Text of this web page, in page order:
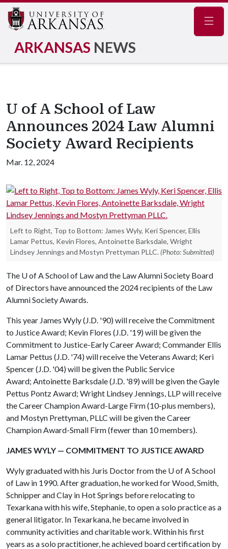
ARKANSAS NEWS
U of A School of Law
Announces 2024 Law Alumni
Society Award Recipients
Mar. 12, 2024
Left to Right, Top to Bottom: James Wyly, Keri Spencer, Ellis
Lamar Pettus, Kevin Flores, Antoinette Barksdale, Wright
Lindsey Jennings and Mostyn Prettyman PLLC. (Photo: Submitted)
The U of ASchool of Law and the Law Alumni Society Board
of Directors have announced the 2024 recipients of the Law
Alumni Society Awards.
This year James Wyly (J.D. '90) will receive the Commitment
to Justice Award; Kevin Flores (J.D. '19) will be given the
Commitment to Justice-Early Career Award; Commander Ellis
Lamar Pettus (J.D. '74) will receive the Veterans Award; Keri
Spencer (J.D. '04) will be given the Public Service
Award; Antoinette Barksdale (J.D. '89) will be given the Gayle
Pettus Pontz Award; Wright Lindsey Jennings, LLP will receive
the Career Champion Award-Large Firm (10-plus members),
and Mostyn Prettyman, PLLC will be given the Career
Champion Award-Small Firm (fewer than 10 members).
JAMES WYLY — COMMITMENT TO JUSTICE AWARD
Wyly graduated with his Juris Doctor from the U of ASchool
of Law in 1990. After graduation, he worked for Wood, Smith,
Schnipper and Clay in Hot Springs before relocating to
Texarkana with his wife, Stephanie, to open a solo practice as a
general litigator. In Texarkana, he became involved in
community activities and charitable work. Within his first
years as a solo practitioner, he achieved board certification by